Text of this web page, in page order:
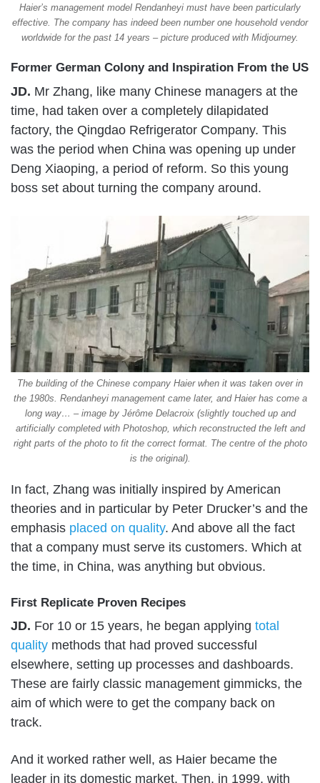
Haier’s management model Rendanheyi must have been particularly
effective. The company has indeed been number one household vendor
worldwide for the past 14 years – picture produced with Midjourney.
Former German Colony and Inspiration From the US
JD. Mr Zhang, like many Chinese managers at the
time, had taken over a completely dilapidated
factory, the Qingdao Refrigerator Company. This
was the period when China was opening up under
Deng Xiaoping, a period of reform. So this young
boss set about turning the company around.
The building of the Chinese company Haier when it was taken over in
the 1980s. Rendanheyi management came later, and Haier has come a
long way… – image by Jérôme Delacroix (slightly touched up and
artificially completed with Photoshop, which reconstructed the left and
right parts of the photo to fit the correct format. The centre of the photo
is the original).
In fact, Zhang was initially inspired by American
theories and in particular by Peter Drucker’s and the
emphasis placed on quality. And above all the fact
that a company must serve its customers. Which at
the time, in China, was anything but obvious.
First Replicate Proven Recipes
JD. For 10 or 15 years, he began applying total
quality methods that had proved successful
elsewhere, setting up processes and dashboards.
These are fairly classic management gimmicks, the
aim of which were to get the company back on
track.
And it worked rather well, as Haier became the
leader in its domestic market. Then, in 1999, with